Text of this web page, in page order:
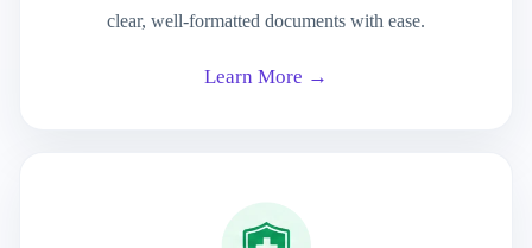
clear, well-formatted documents with ease.
Learn More →